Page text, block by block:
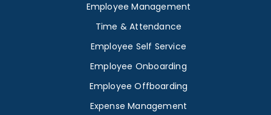
Employee Management
Time & Attendance
Employee Self Service
Employee Onboarding
Employee Offboarding
Expense Management